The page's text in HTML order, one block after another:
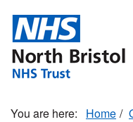
main
content
Home